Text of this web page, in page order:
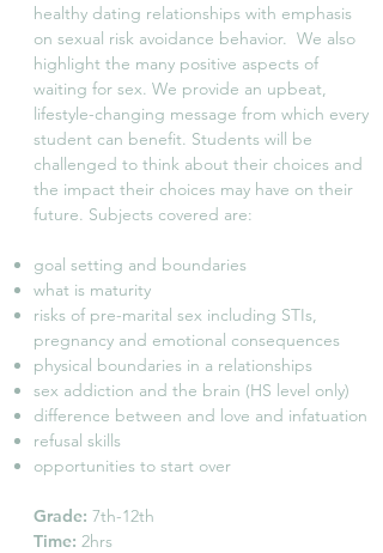
healthy dating relationships with emphasis
on sexual risk avoidance behavior. We also
highlight the many positive aspects of
waiting for sex. We provide an upbeat,
lifestyle-changing message from which every
student can benefit. Students will be
challenged to think about their choices and
the impact their choices may have on their
future. Subjects covered are:
goal setting and boundaries
what is maturity
risks of pre-marital sex including STIs,
pregnancy and emotional consequences
physical boundaries in a relationships
sex addiction and the brain (HS level only)
difference between and love and infatuation
refusal skills
opportunities to start over
Grade: 7th-12th
Time: 2hrs